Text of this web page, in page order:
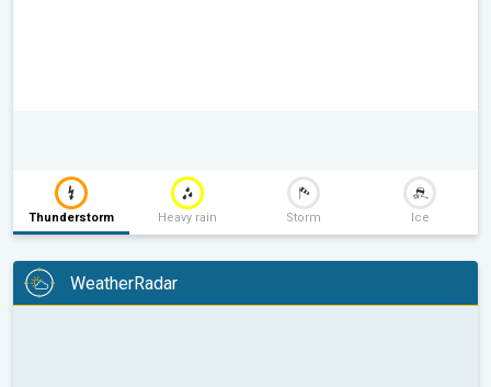
Thunderstorm Heavy rain Storm Ice
WeatherRadar